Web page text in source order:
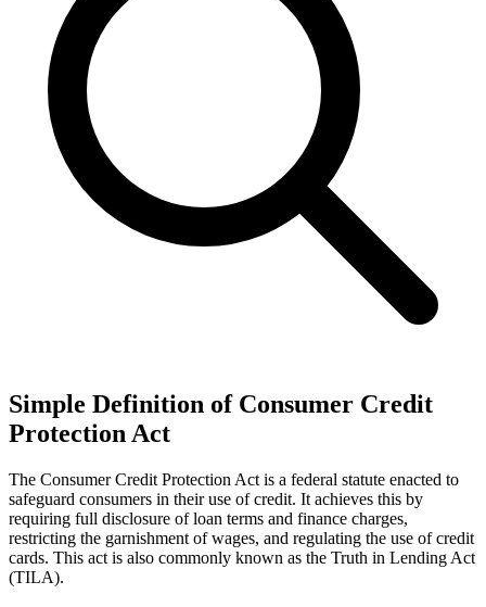
Simple Definition of Consumer Credit
Protection Act
The Consumer Credit Protection Act is a federal statute enacted to
safeguard consumers in their use of credit. It achieves this by
requiring full disclosure of loan terms and finance charges,
restricting the garnishment of wages, and regulating the use of credit
cards. This act is also commonly known as the Truth in Lending Act
(TILA).